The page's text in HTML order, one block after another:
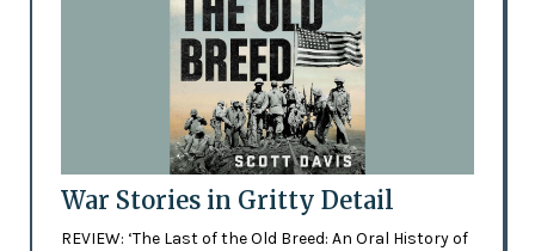
War Stories in Gritty Detail
REVIEW: ‘The Last of the Old Breed: An Oral History of